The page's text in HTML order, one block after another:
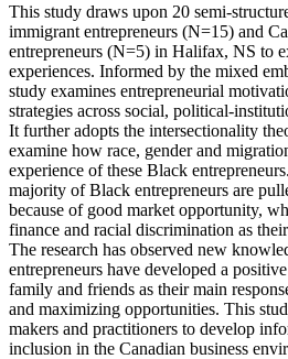
This study draws upon 20 semi-
immigrant entrepreneurs (N=15) and
entrepreneurs (N=5) in Halifax, NS to
experiences. Informed by the mixed
study examines entrepreneurial
strategies across social, political-
It further adopts the intersectionality
examine how race, gender and
experience of these Black
majority of Black entrepreneurs are
because of good market opportunity,
finance and racial discrimination as
The research has observed new
entrepreneurs have developed a
family and friends as their main
and maximizing opportunities. This
makers and practitioners to develop
inclusion in the Canadian business